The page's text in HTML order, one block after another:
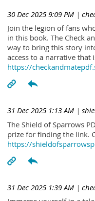
30 Dec 2025 9:09 PM |
Join the legion of fans
in this book. The Check
way to bring this story
access to a narrative
https://
31 Dec 2025 1:13 AM |
The Shield of Sparrows
prize for finding the link.
https://
31 Dec 2025 1:39 AM |